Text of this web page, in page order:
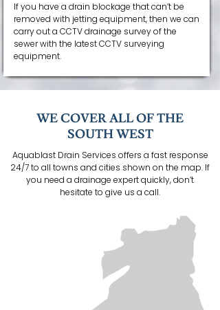
If you have a drain blockage that can’t be
removed with jetting equipment, then we can
carry out a CCTV drainage survey of the
sewer with the latest CCTV surveying
equipment.
WE COVER ALL OF THE
SOUTH WEST
Aquablast Drain Services offers a fast response
24/7 to all towns and cities shown on the map. If
you need a drainage expert quickly, don’t
hesitate to give us a call.